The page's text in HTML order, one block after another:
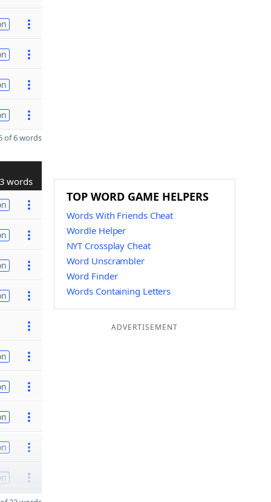
of 6 words
words
TOP WORD GAME HELPERS
Words With Friends Cheat
Wordle Helper
NYT Crossplay Cheat
Word Unscrambler
Word Finder
Words Containing Letters
ADVERTISEMENT